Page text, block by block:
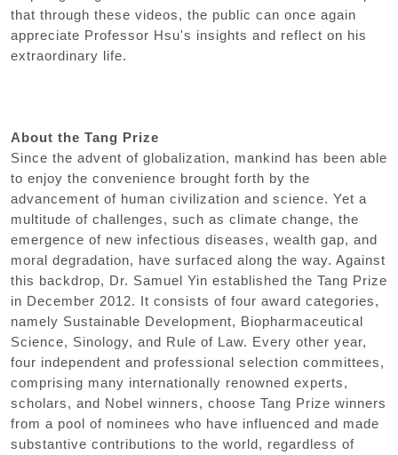
that through these videos, the public can once again
appreciate Professor Hsu's insights and reflect on his
extraordinary life.
About the Tang Prize
Since the advent of globalization, mankind has been able
to enjoy the convenience brought forth by the
advancement of human civilization and science. Yet a
multitude of challenges, such as climate change, the
emergence of new infectious diseases, wealth gap, and
moral degradation, have surfaced along the way. Against
this backdrop, Dr. Samuel Yin established the Tang Prize
in December 2012. It consists of four award categories,
namely Sustainable Development, Biopharmaceutical
Science, Sinology, and Rule of Law. Every other year,
four independent and professional selection committees,
comprising many internationally renowned experts,
scholars, and Nobel winners, choose Tang Prize winners
from a pool of nominees who have influenced and made
substantive contributions to the world, regardless of